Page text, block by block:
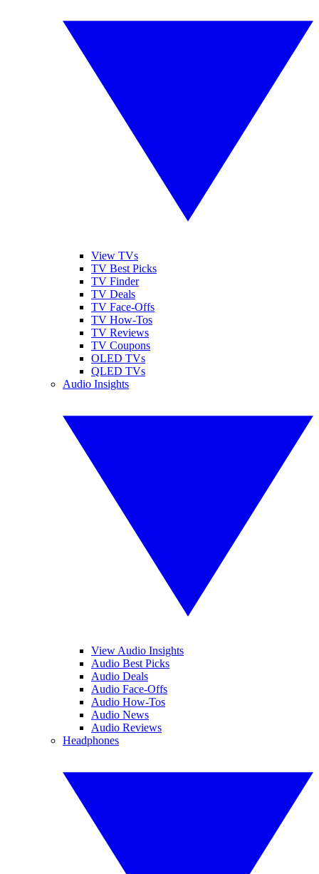
View TVs
TV Best Picks
TV Finder
TV Deals
TV Face-Offs
TV How-Tos
TV Reviews
TV Coupons
OLED TVs
QLED TVs
Audio Insights
View Audio Insights
Audio Best Picks
Audio Deals
Audio Face-Offs
Audio How-Tos
Audio News
Audio Reviews
Headphones